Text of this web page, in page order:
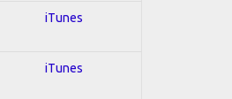
iTunes
iTunes